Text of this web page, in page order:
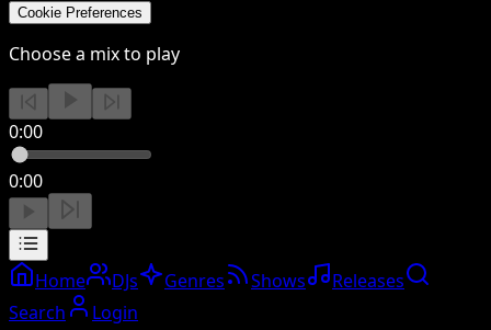
Cookie Preferences
Choose a mix to play
0:00
0:00
Home DJs Genres Shows
Releases
Search
Login